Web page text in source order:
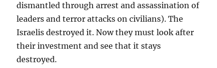
dismantled through arrest and assassination of
leaders and terror attacks on civilians). The
Israelis destroyed it. Now they must look after
their investment and see that it stays
destroyed.